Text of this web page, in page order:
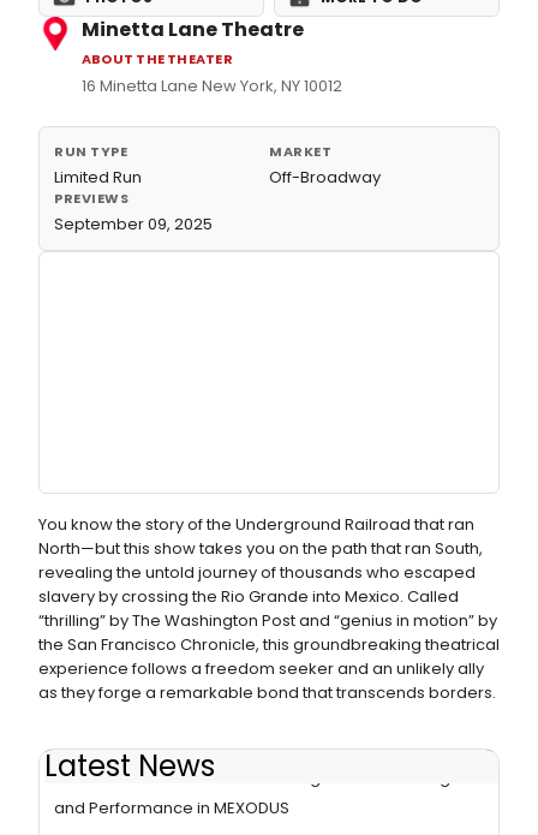
Minetta Lane Theatre
ABOUT THE THEATER
16 Minetta Lane New York, NY 10012
RUN TYPE
Limited Run
MARKET
Off-Broadway
PREVIEWS
September 09, 2025
You know the story of the Underground Railroad that ran
North—but this show takes you on the path that ran South,
revealing the untold journey of thousands who escaped
slavery by crossing the Rio Grande into Mexico. Called
“thrilling” by The Washington Post and “genius in motion” by
the San Francisco Chronicle, this groundbreaking theatrical
experience follows a freedom seeker and an unlikely ally
as they forge a remarkable bond that transcends borders.
Latest News
How David Mendizábal Is Blending Political Message
and Performance in MEXODUS